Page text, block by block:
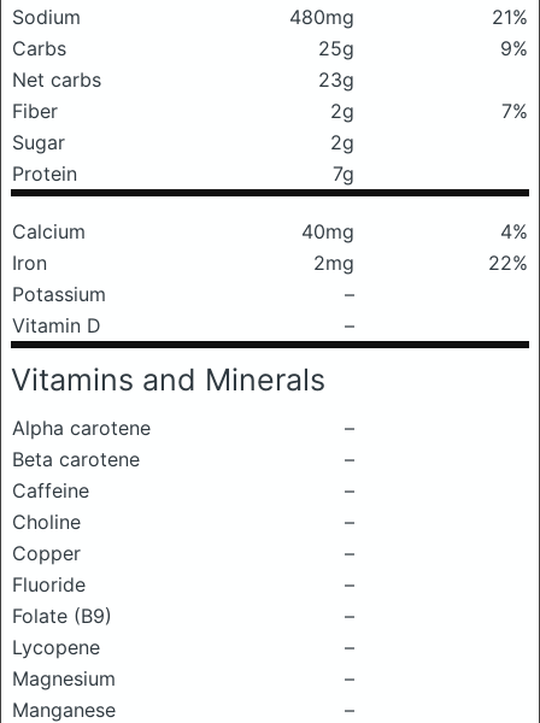
Sodium
480mg
21%
Carbs
25g
9%
Net carbs
23g
Fiber
2g
7%
Sugar
2g
Protein
7g
Calcium 40mg
4%
Iron
2mg
22%
Potassium
–
Vitamin D
–
Vitamins and Minerals
Alpha carotene
–
Beta carotene
–
Caffeine
–
Choline
–
Copper
–
Fluoride
–
Folate (B9)
–
Lycopene
–
Magnesium
–
Manganese
–